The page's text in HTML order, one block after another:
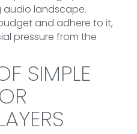
audio landscape.
and adhere to it,
pressure from the
SIMPLE